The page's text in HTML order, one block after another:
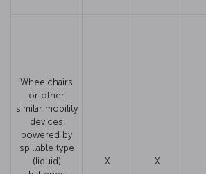
Wheelchairs
or other
similar mobility
devices
powered by
spillable type
(liquid)
X X